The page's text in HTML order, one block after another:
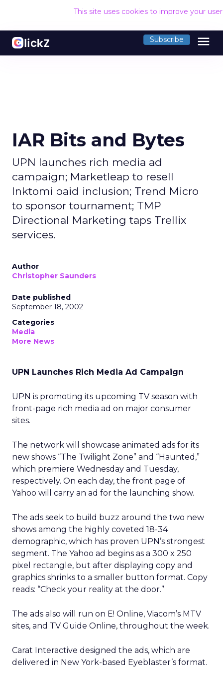
This site uses cookies to improve your
Subscribe menu
IAR Bits and Bytes
UPN launches rich media ad
campaign; Marketleap to resell
Inktomi paid inclusion; Trend Micro
to sponsor tournament; TMP
Directional Marketing taps Trellix
services.
Author
Christopher Saunders
Date published
September 18, 2002
Categories
Media
More News
UPN Launches Rich Media Ad Campaign
UPN is promoting its upcoming TV season with
front-page rich media ad on major consumer
sites.
The network will showcase animated ads for its
new shows “The Twilight Zone” and “Haunted,”
which premiere Wednesday and Tuesday,
respectively. On each day, the front page of
Yahoo will carry an ad for the launching show.
The ads seek to build buzz around the two new
shows among the highly coveted 18-34
demographic, which has proven UPN’s strongest
segment. The Yahoo ad begins as a 300 x 250
pixel rectangle, but after displaying copy and
graphics shrinks to a smaller button format. Copy
reads: “Check your reality at the door.”
The ads also will run on E! Online, Viacom’s MTV
sites, and TV Guide Online, throughout the week.
Carat Interactive designed the ads, which are
delivered in New York-based Eyeblaster’s format.